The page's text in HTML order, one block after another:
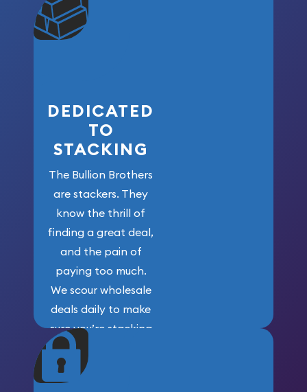
community. We
won’t forget
who got us
DEDICATED
TO
STACKING
The Bullion Brothers
are stackers. They
know the thrill of
finding a great deal,
and the pain of
paying too much.
We scour wholesale
deals daily to make
sure you’re stacking
maximum weight for
your money.